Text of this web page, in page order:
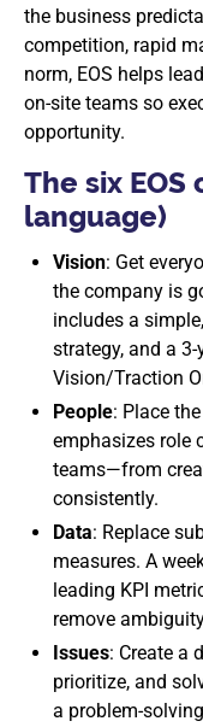
the business
competition, rapid
norm, EOS helps
on-site teams so
opportunity.
The six
language)
Vision: Get
the company is
includes a
strategy, and a
Vision/Traction
People: Place
emphasizes role
teams—from
consistently.
Data: Replace
measures. A
leading KPI
remove
Issues: Create a
prioritize, and
a problem-